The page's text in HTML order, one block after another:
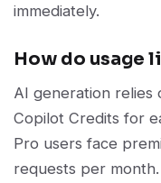
immediately.
How do usage
AI generation relies
Copilot Credits for
Pro users face
requests per